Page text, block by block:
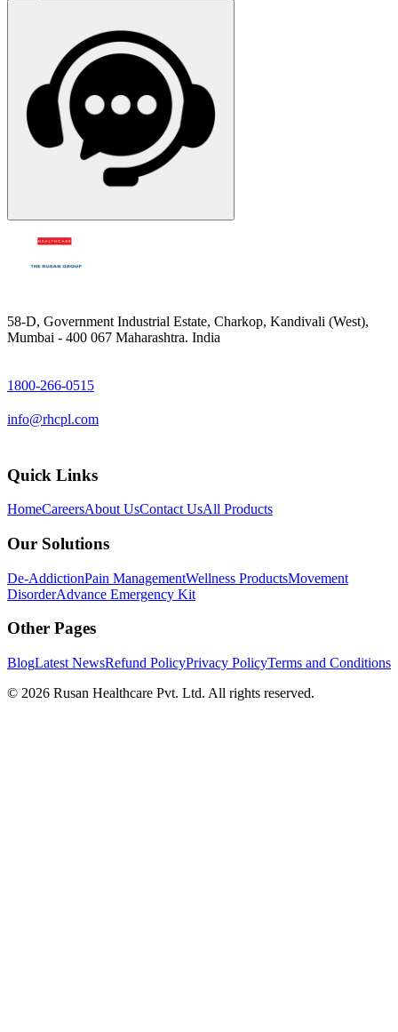
58-D, Government Industrial Estate, Charkop, Kandivali (West),
Mumbai - 400 067 Maharashtra. India
1800-266-0515
info@rhcpl.com
Quick Links
HomeCareersAbout UsContact UsAll Products
Our Solutions
De-AddictionPain ManagementWellness ProductsMovement
DisorderAdvance Emergency Kit
Other Pages
BlogLatest NewsRefund PolicyPrivacy PolicyTerms and Conditions
© 2026 Rusan Healthcare Pvt. Ltd. All rights reserved.